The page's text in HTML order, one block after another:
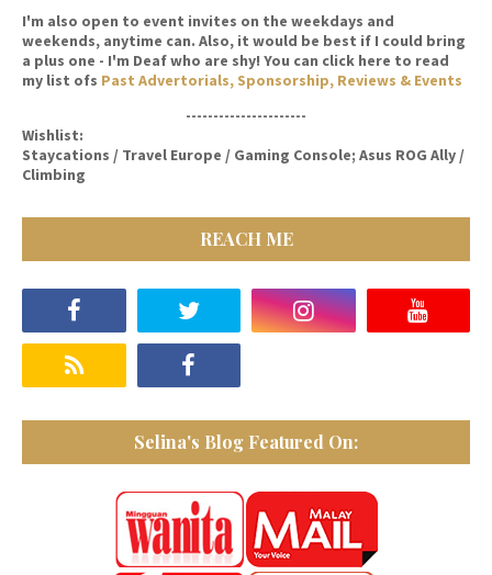
I'm also open to event invites on the weekdays and
weekends, anytime can. Also, it would be best if I could bring
a plus one - I'm Deaf who are shy! You can click here to read
my list ofs Past Advertorials, Sponsorship, Reviews & Events
----------------------
Wishlist:
Staycations / Travel Europe / Gaming Console; Asus ROG Ally /
Climbing
REACH ME
Selina's Blog Featured On: